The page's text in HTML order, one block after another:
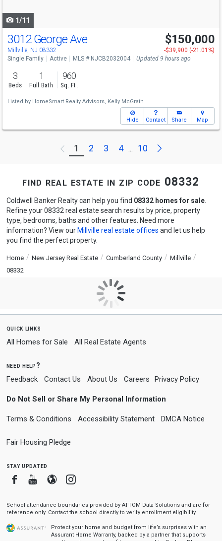
1/11
3012 George Ave
Millville, NJ 08332
$150,000
-$39,900 (-21.01%)
Single Family
Active MLS # NJCB2032004 Updated 9 hours ago
3
Beds
1
Full Bath
960
Sq. Ft.
Listed by HomeSmart Realty Advisors, Kelly McGrath
Hide Contact Share Map
Previous
1 2 3 4 ... 10 Next
find real estate in zip code 08332
Coldwell Banker Realty can help you find 08332 homes for sale.
Refine your 08332 real estate search results by price, property
type, bedrooms, baths and other features. Need more
information? View our Millville real estate offices and let us help
you find the perfect property.
Home New Jersey Real Estate Cumberland County
Millville
08332
quick links
All Homes for Sale All Real Estate Agents
need help?
Feedback Contact Us About Us Careers Privacy Policy
Do Not Sell or Share My Personal Information
Terms & Conditions Accessibility Statement DMCA Notice
Fair Housing Pledge
stay updated
FacebookYoutube
BloggerInstagram
School attendance boundaries provided by ATTOM Data Solutions and are for
reference only. Contact the school directly to verify enrollment eligibility.
Protect your home and budget from life’s surprises with an
Assurant Home Warranty, backed by a partner that supports